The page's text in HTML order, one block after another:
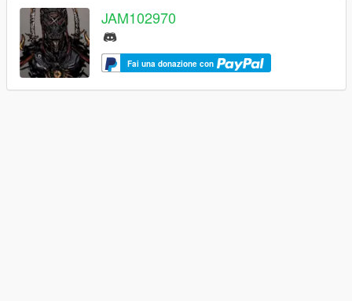
JAM102970
Fai una donazione con